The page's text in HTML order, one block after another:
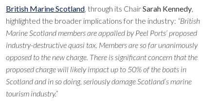
British Marine Scotland, through its ChairSarah Kennedy,
highlighted the broader implications for the industry: “British
Marine Scotland members are appalled by Peel Ports’ proposed
industry-destructive quasi tax. Members are so far unanimously
opposed to the new charge. There is significant concern that the
proposed charge will likely impact up to 50% of the boats in
Scotland and in so doing, seriously damage Scotland’s marine
tourism industry.”